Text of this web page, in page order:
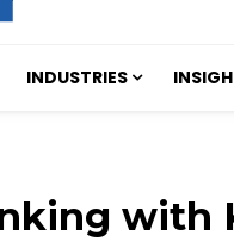
INDUSTRIES
with